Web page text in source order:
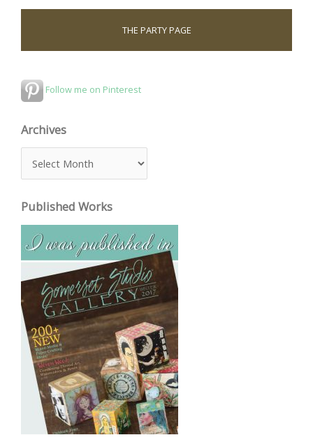
THE PARTY PAGE
Follow me on Pinterest
Archives
h
i
e
s
Published Works